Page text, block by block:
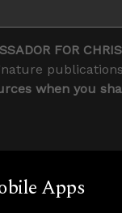
FOR
when you
Apps